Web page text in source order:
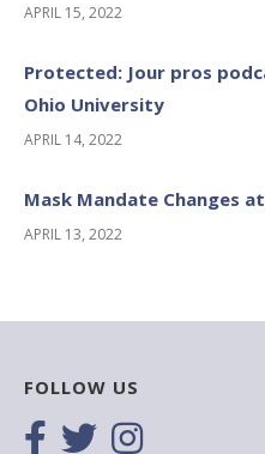
APRIL 15, 2022
Protected: Jour pros
Ohio University
APRIL 14, 2022
Mask Mandate Changes
APRIL 13, 2022
FOLLOW US